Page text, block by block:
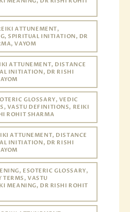
ATTUNEMENT,
SPIRITUAL INITIATION, DR
VAYOM
ATTUNEMENT, DISTANCE
INITIATION, DR RISHI
GLOSSARY, VEDIC
VASTU DEFINITIONS, REIKI
ROHIT SHARMA
ATTUNEMENT, DISTANCE
INITIATION, DR RISHI
ESOTERIC GLOSSARY,
TERMS, VASTU
MEANING, DR RISHI ROHIT